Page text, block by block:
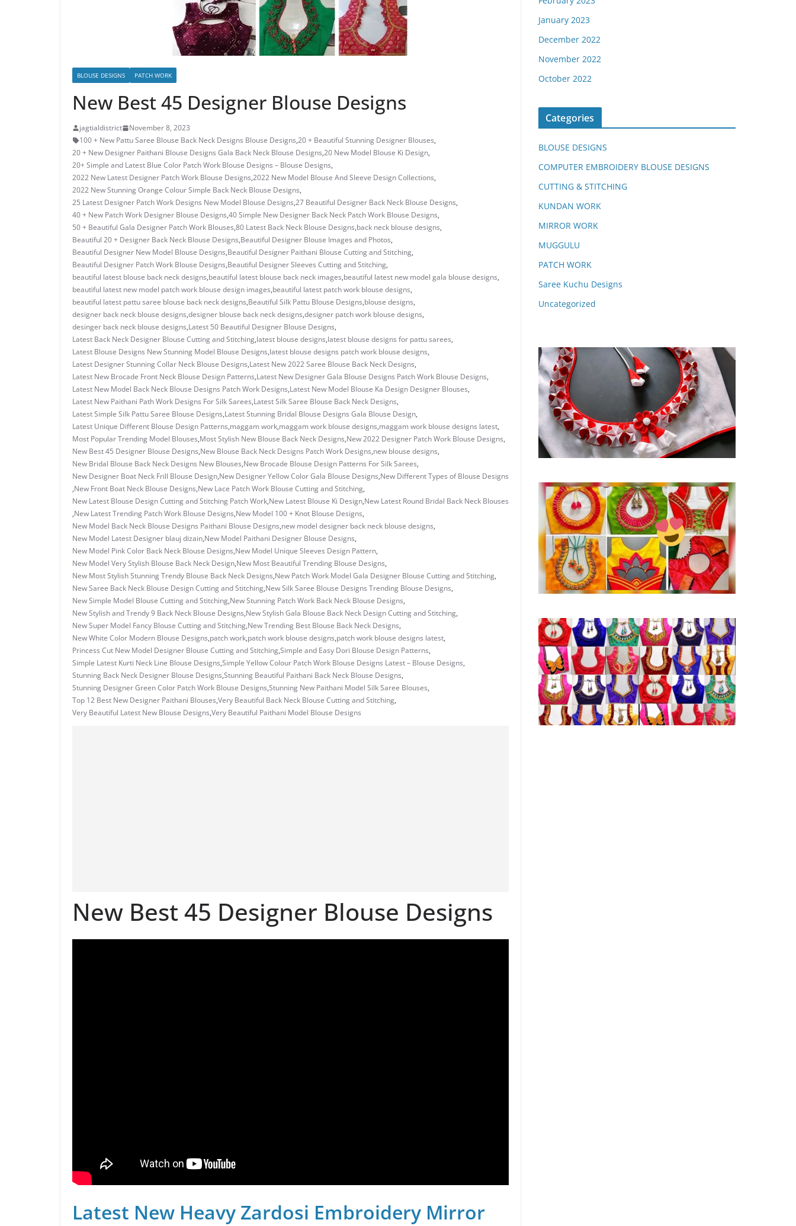
BLOUSE DESIGNS PATCH WORK
New Best 45 Designer Blouse Designs
jagtialdistrict
November 8, 2023
100 + New Pattu Saree Blouse Back Neck Designs Blouse Designs,20 + Beautiful Stunning Designer Blouses,
20 + New Designer Paithani Blouse Designs Gala Back Neck Blouse Designs,20 New Model Blouse Ki Design,
20+ Simple and Latest Blue Color Patch Work Blouse Designs – Blouse Designs,
2022 New Latest Designer Patch Work Blouse Designs,2022 New Model Blouse And Sleeve Design Collections,
2022 New Stunning Orange Colour Simple Back Neck Blouse Designs,
25 Latest Designer Patch Work Designs New Model Blouse Designs,27 Beautiful Designer Back Neck Blouse Designs,
40 + New Patch Work Designer Blouse Designs,40 Simple New Designer Back Neck Patch Work Blouse Designs,
50 + Beautiful Gala Designer Patch Work Blouses,80 Latest Back Neck Blouse Designs,back neck blouse designs,
Beautiful 20 + Designer Back Neck Blouse Designs,Beautiful Designer Blouse Images and Photos,
Beautiful Designer New Model Blouse Designs,Beautiful Designer Paithani Blouse Cutting and Stitching,
Beautiful Designer Patch Work Blouse Designs,Beautiful Designer Sleeves Cutting and Stitching,
beautiful latest blouse back neck designs,beautiful latest blouse back neck images,beautiful latest new model gala blouse designs,
beautiful latest new model patch work blouse design images,beautiful latest patch work blouse designs,
beautiful latest pattu saree blouse back neck designs,Beautiful Silk Pattu Blouse Designs,blouse designs,
designer back neck blouse designs,designer blouse back neck designs,designer patch work blouse designs,
desinger back neck blouse designs,Latest 50 Beautiful Designer Blouse Designs,
Latest Back Neck Designer Blouse Cutting and Stitching,latest blouse designs,latest blouse designs for pattu sarees,
Latest Blouse Designs New Stunning Model Blouse Designs,latest blouse designs patch work blouse designs,
Latest Designer Stunning Collar Neck Blouse Designs,Latest New 2022 Saree Blouse Back Neck Designs,
Latest New Brocade Front Neck Blouse Design Patterns,Latest New Designer Gala Blouse Designs Patch Work Blouse Designs,
Latest New Model Back Neck Blouse Designs Patch Work Designs,Latest New Model Blouse Ka Design Designer Blouses,
Latest New Paithani Path Work Designs For Silk Sarees,Latest Silk Saree Blouse Back Neck Designs,
Latest Simple Silk Pattu Saree Blouse Designs,Latest Stunning Bridal Blouse Designs Gala Blouse Design,
Latest Unique Different Blouse Design Patterns,maggam work,maggam work blouse designs,maggam work blouse designs latest,
Most Popular Trending Model Blouses,Most Stylish New Blouse Back Neck Designs,New 2022 Designer Patch Work Blouse Designs,
New Best 45 Designer Blouse Designs,New Blouse Back Neck Designs Patch Work Designs,new blouse designs,
New Bridal Blouse Back Neck Designs New Blouses,New Brocade Blouse Design Patterns For Silk Sarees,
New Designer Boat Neck Frill Blouse Design,New Designer Yellow Color Gala Blouse Designs,New Different Types of Blouse Designs
,New Front Boat Neck Blouse Designs,New Lace Patch Work Blouse Cutting and Stitching,
New Latest Blouse Design Cutting and Stitching Patch Work,New Latest Blouse Ki Design,New Latest Round Bridal Back Neck Blouses
,New Latest Trending Patch Work Blouse Designs,New Model 100 + Knot Blouse Designs,
New Model Back Neck Blouse Designs Paithani Blouse Designs,new model designer back neck blouse designs,
New Model Latest Designer blauj dizain,New Model Paithani Designer Blouse Designs,
New Model Pink Color Back Neck Blouse Designs,New Model Unique Sleeves Design Pattern,
New Model Very Stylish Blouse Back Neck Design,New Most Beautiful Trending Blouse Designs,
New Most Stylish Stunning Trendy Blouse Back Neck Designs,New Patch Work Model Gala Designer Blouse Cutting and Stitching,
New Saree Back Neck Blouse Design Cutting and Stitching,New Silk Saree Blouse Designs Trending Blouse Designs,
New Simple Model Blouse Cutting and Stitching,New Stunning Patch Work Back Neck Blouse Designs,
New Stylish and Trendy 9 Back Neck Blouse Designs,New Stylish Gala Blouse Back Neck Design Cutting and Stitching,
New Super Model Fancy Blouse Cutting and Stitching,New Trending Best Blouse Back Neck Designs,
New White Color Modern Blouse Designs,patch work,patch work blouse designs,patch work blouse designs latest,
Princess Cut New Model Designer Blouse Cutting and Stitching,Simple and Easy Dori Blouse Design Patterns,
Simple Latest Kurti Neck Line Blouse Designs,Simple Yellow Colour Patch Work Blouse Designs Latest – Blouse Designs,
Stunning Back Neck Designer Blouse Designs,Stunning Beautiful Paithani Back Neck Blouse Designs,
Stunning Designer Green Color Patch Work Blouse Designs,Stunning New Paithani Model Silk Saree Blouses,
Top 12 Best New Designer Paithani Blouses,Very Beautiful Back Neck Blouse Cutting and Stitching,
Very Beautiful Latest New Blouse Designs,Very Beautiful Paithani Model Blouse Designs
New Best 45 Designer Blouse Designs
Latest New Heavy Zardosi Embroidery Mirror
January 2023
December 2022
November 2022
October 2022
Categories
BLOUSE DESIGNS
COMPUTER EMBROIDERY BLOUSE DESIGNS
CUTTING & STITCHING
KUNDAN WORK
MIRROR WORK
MUGGULU
PATCH WORK
Saree Kuchu Designs
Uncategorized